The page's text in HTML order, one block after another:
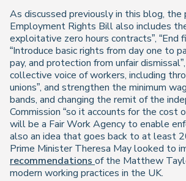
As discussed previously in this blog, the
Employment Rights Bill also includes
exploitative zero hours contracts”, “End
“Introduce basic rights from day one to
pay, and protection from unfair
collective voice of workers, including
unions”, and strengthen the minimum
bands, and changing the remit of the
Commission “so it accounts for the cost
will be a Fair Work Agency to enable
also an idea that goes back to at least
Prime Minister Theresa May looked to
recommendations of the Matthew
modern working practices in the UK.